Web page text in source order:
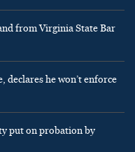
from Virginia State Bar
declares he won’t enforce
put on probation by